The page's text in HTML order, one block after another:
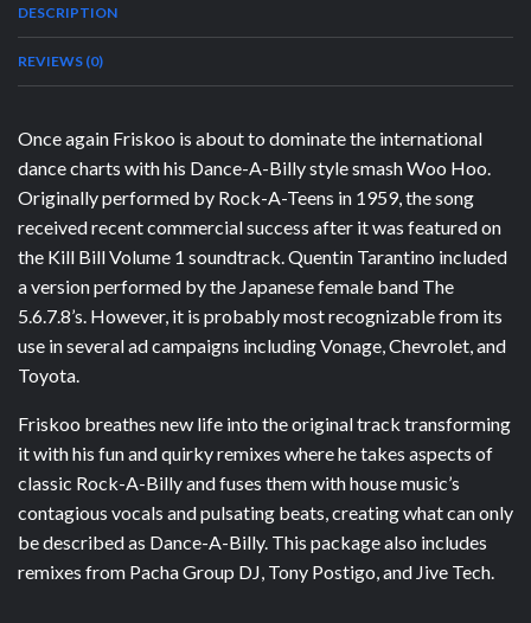
DESCRIPTION
REVIEWS (0)
Once again Friskoo is about to dominate the international
dance charts with his Dance-A-Billy style smash Woo Hoo.
Originally performed by Rock-A-Teens in 1959, the song
received recent commercial success after it was featured on
the Kill Bill Volume 1 soundtrack. Quentin Tarantino included
a version performed by the Japanese female band The
5.6.7.8’s. However, it is probably most recognizable from its
use in several ad campaigns including Vonage, Chevrolet, and
Toyota.
Friskoo breathes new life into the original track transforming
it with his fun and quirky remixes where he takes aspects of
classic Rock-A-Billy and fuses them with house music’s
contagious vocals and pulsating beats, creating what can only
be described as Dance-A-Billy. This package also includes
remixes from Pacha Group DJ, Tony Postigo, and Jive Tech.